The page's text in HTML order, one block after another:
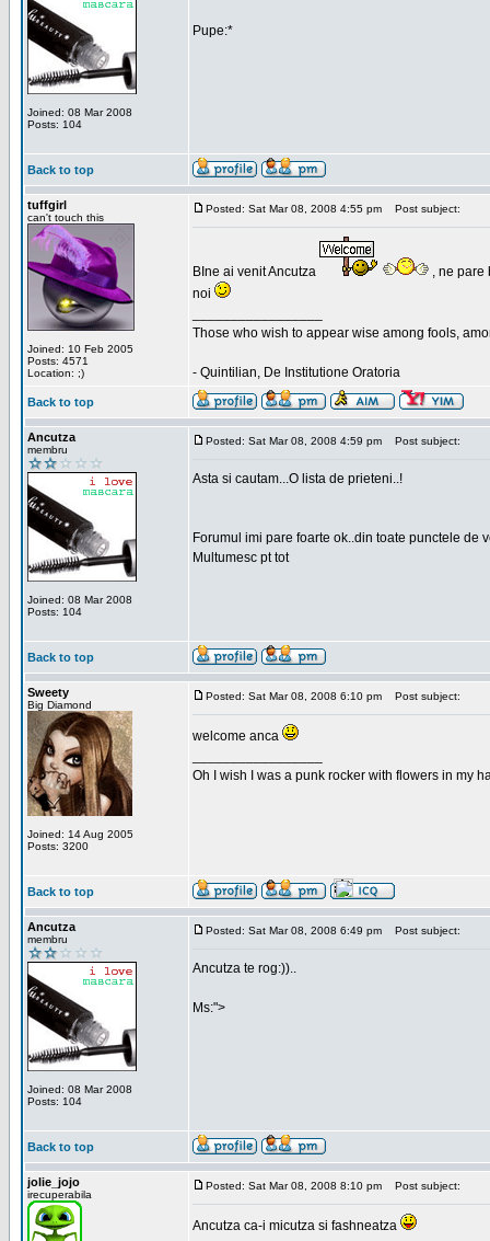
Joined: 08 Mar 2008
Posts: 104
Pupe:*
Back to top
tuffgirl
can't touch this
Joined: 10 Feb 2005
Posts: 4571
Location: ;)
Posted: Sat Mar 08, 2008 4:55 pm Post subject:
BIne ai venit Ancutza
, ne pare
noi
Those who wish to appear wise among fools,
- Quintilian, De Institutione Oratoria
Back to top
Ancutza
membru
Joined: 08 Mar 2008
Posts: 104
Posted: Sat Mar 08, 2008 4:59 pm Post subject:
Asta si cautam...O lista de prieteni..!
Forumul imi pare foarte ok..din toate punctele de
Multumesc pt tot
Back to top
Sweety
Big Diamond
Joined: 14 Aug 2005
Posts: 3200
Posted: Sat Mar 08, 2008 6:10 pm Post subject:
welcome anca
Oh I wish I was a punk rocker with flowers in my
Back to top
Ancutza
membru
Joined: 08 Mar 2008
Posts: 104
Posted: Sat Mar 08, 2008 6:49 pm Post subject:
Ancutza te rog:))..
Ms:">
Back to top
jolie_jojo
irecuperabila
Posted: Sat Mar 08, 2008 8:10 pm Post subject:
Ancutza ca-i micutza si fashneatza